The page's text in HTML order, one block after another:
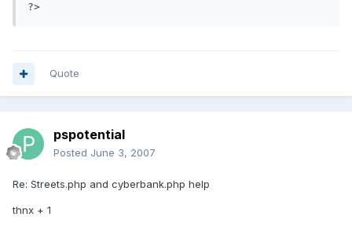
?>
Quote
pspotential
Posted June 3, 2007
Re: Streets.php and cyberbank.php help
thnx + 1